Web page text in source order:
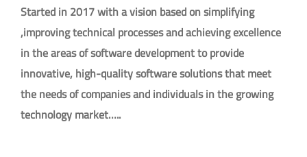
Started in 2017 with a vision based on simplifying
,improving technical processes and achieving excellence
in the areas of software development to provide
innovative, high-quality software solutions that meet
the needs of companies and individuals in the growing
technology market…..